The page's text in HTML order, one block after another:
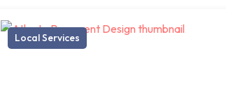
Local Services